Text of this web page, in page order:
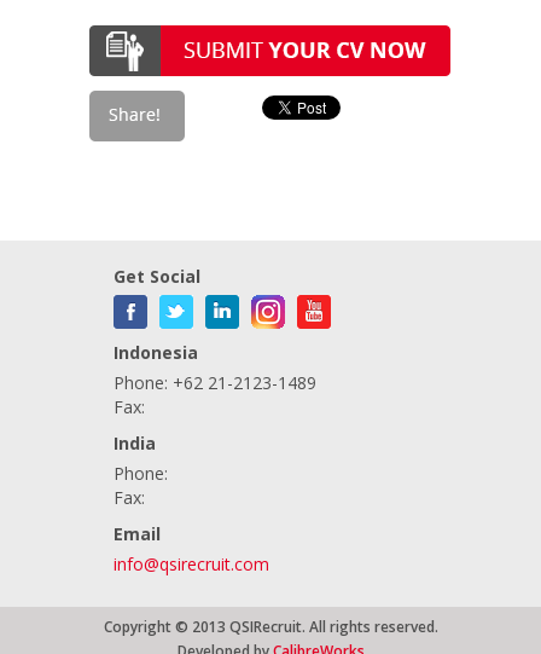
Get Social
Indonesia
Phone: +62 21-2123-1489
Fax:
India
Phone:
Fax:
Email
info@qsirecruit.com
Copyright © 2013 QSIRecruit. All rights reserved.
Developed byCalibreWorks